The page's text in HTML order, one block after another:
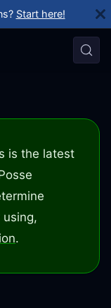
Start here!
is the latest
.